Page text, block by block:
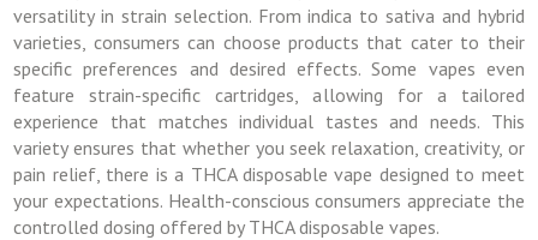
versatility in strain selection. From indica to sativa and hybrid
varieties, consumers can choose products that cater to their
specific preferences and desired effects. Some vapes even
feature strain-specific cartridges, allowing for a tailored
experience that matches individual tastes and needs. This
variety ensures that whether you seek relaxation, creativity, or
pain relief, there is a THCA disposable vape designed to meet
your expectations. Health-conscious consumers appreciate the
controlled dosing offered by THCA disposable vapes.